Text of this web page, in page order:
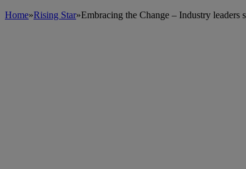
Home»Rising Star»Embracing the Change – Industry